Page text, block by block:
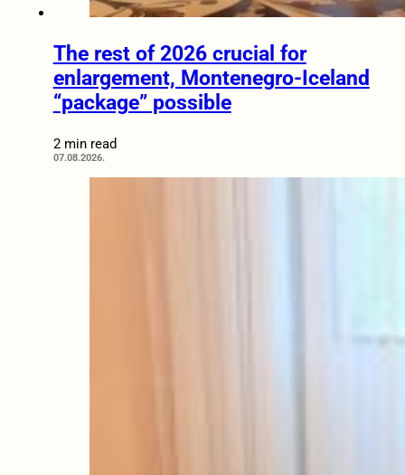
The rest of 2026 crucial for
enlargement, Montenegro-Iceland
“package” possible
2 min read
07.08.2026.